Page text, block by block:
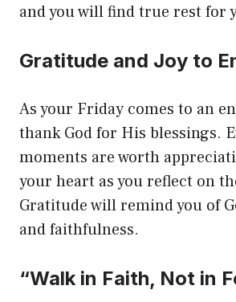
and you will find true rest for
Gratitude and Joy to
As your Friday comes to an
thank God for His blessings.
moments are worth
your heart as you reflect on
Gratitude will remind you of
and faithfulness.
“Walk in Faith, Not in